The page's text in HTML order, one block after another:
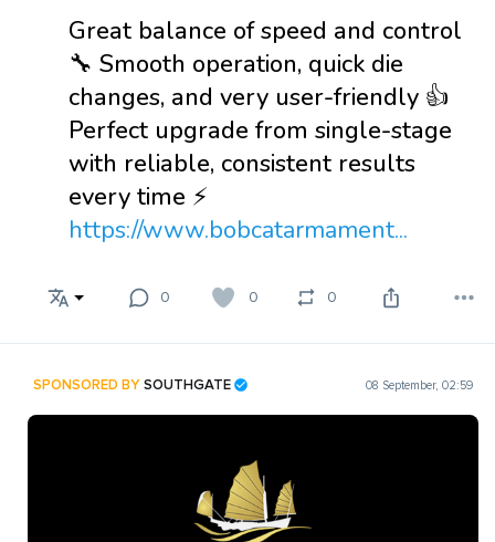
Great balance of speed and control
🔧 Smooth operation, quick die
changes, and very user-friendly 👍
Perfect upgrade from single-stage
with reliable, consistent results
every time ⚡
https://www.bobcatarmament...
0 0 0
SPONSORED BYSOUTHGATE 08 September, 02:59